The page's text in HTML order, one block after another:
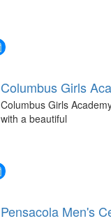
Columbus Girls
Columbus Girls
with a beautiful
Pensacola Men's